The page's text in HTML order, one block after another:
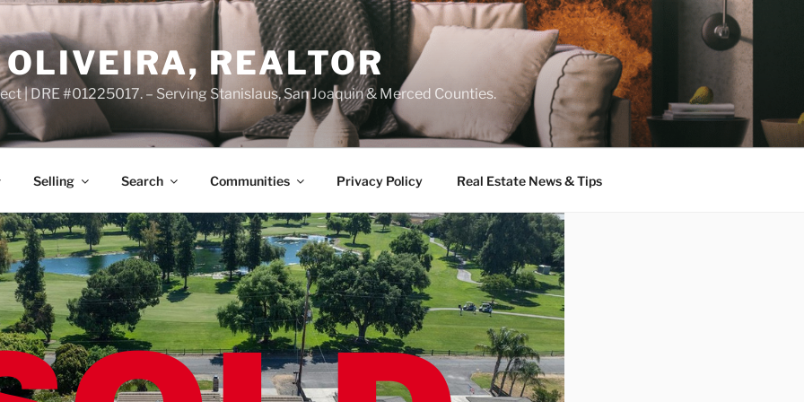
REALTOR
| DRE #01225017. – Serving Stanislaus, San Joaquin & Merced Counties.
Selling Search Communities Privacy Policy Real Estate News & Tips